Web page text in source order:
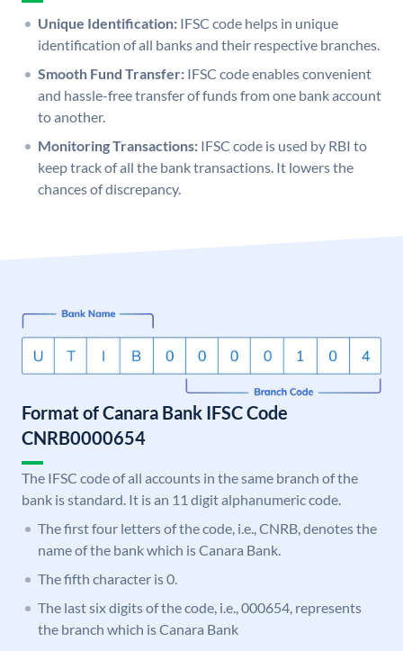
Unique Identification: IFSC code helps in unique
identification of all banks and their respective branches.
Smooth Fund Transfer: IFSC code enables convenient
and hassle-free transfer of funds from one bank account
to another.
Monitoring Transactions: IFSC code is used by RBI to
keep track of all the bank transactions. It lowers the
chances of discrepancy.
Format of Canara Bank IFSC Code
CNRB0000654
The IFSC code of all accounts in the same branch of the
bank is standard. It is an 11 digit alphanumeric code.
The first four letters of the code, i.e., CNRB, denotes the
name of the bank which is Canara Bank.
The fifth character is 0.
The last six digits of the code, i.e., 000654, represents
the branch which is Canara Bank